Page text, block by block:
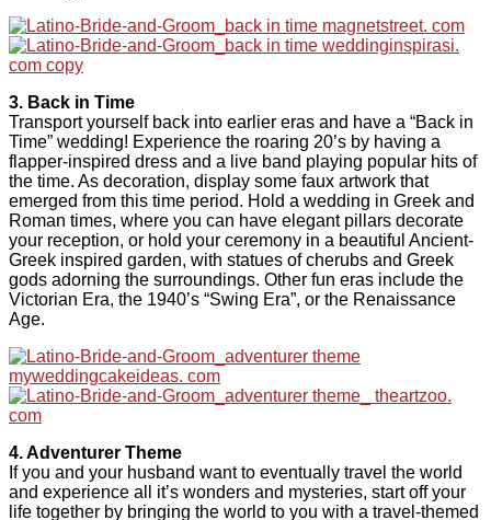
3. Back in Time
Transport yourself back into earlier eras and have a “Back in
Time” wedding! Experience the roaring 20’s by having a
flapper-inspired dress and a live band playing popular hits of
the time. As decoration, display some faux artwork that
emerged from this time period. Hold a wedding in Greek and
Roman times, where you can have elegant pillars decorate
your reception, or hold your ceremony in a beautiful Ancient-
Greek inspired garden, with statues of cherubs and Greek
gods adorning the surroundings. Other fun eras include the
Victorian Era, the 1940’s “Swing Era”, or the Renaissance
Age.
4. Adventurer Theme
If you and your husband want to eventually travel the world
and experience all it’s wonders and mysteries, start off your
life together by bringing the world to you with a travel-themed